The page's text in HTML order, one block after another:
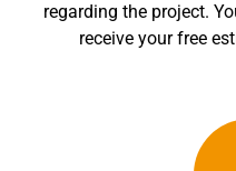
regarding the project.
receive your free